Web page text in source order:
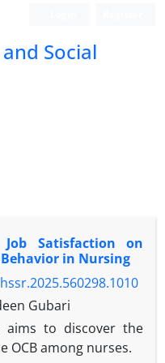
Social
Satisfaction on
in Nursing
Gubari
aims to discover the
OCB among nurses.